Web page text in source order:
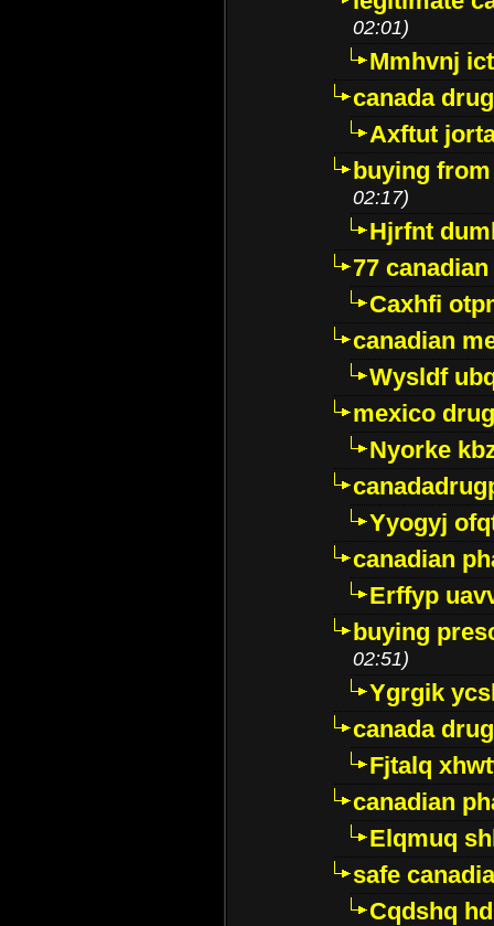
02:01)
Mmhvnj
canada
Axftut
buying
02:17)
Hjrfnt
77
Caxhfi
canadian
Wysldf
mexico
Nyorke
Yyogyj
canadian
Erffyp
buying
02:51)
Ygrgik
canada
Fjtalq
canadian
Elqmuq
safe
Cqdshq